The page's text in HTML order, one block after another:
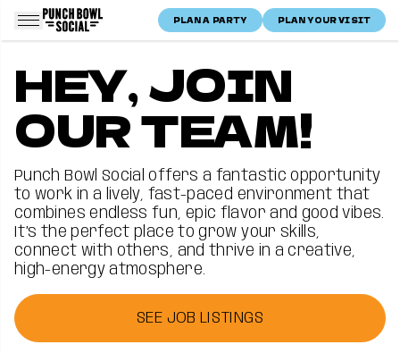
Skip to content
Punch Bowl Social Logo
PLAN A PARTY PLAN YOUR VISIT
HEY, JOIN
OUR TEAM!
Punch Bowl Social offers a fantastic opportunity
to work in a lively, fast-paced environment that
combines endless fun, epic flavor and good vibes.
It’s the perfect place to grow your skills,
connect with others, and thrive in a creative,
high-energy atmosphere.
SEE JOB LISTINGS